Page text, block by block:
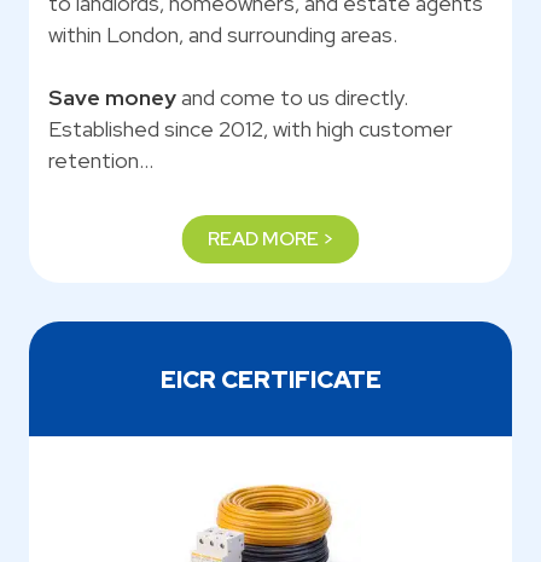
within London, and surrounding areas.
Save moneyand come to us directly.
Established since 2012, with high customer
retention…
READ MORE >
EICR CERTIFICATE